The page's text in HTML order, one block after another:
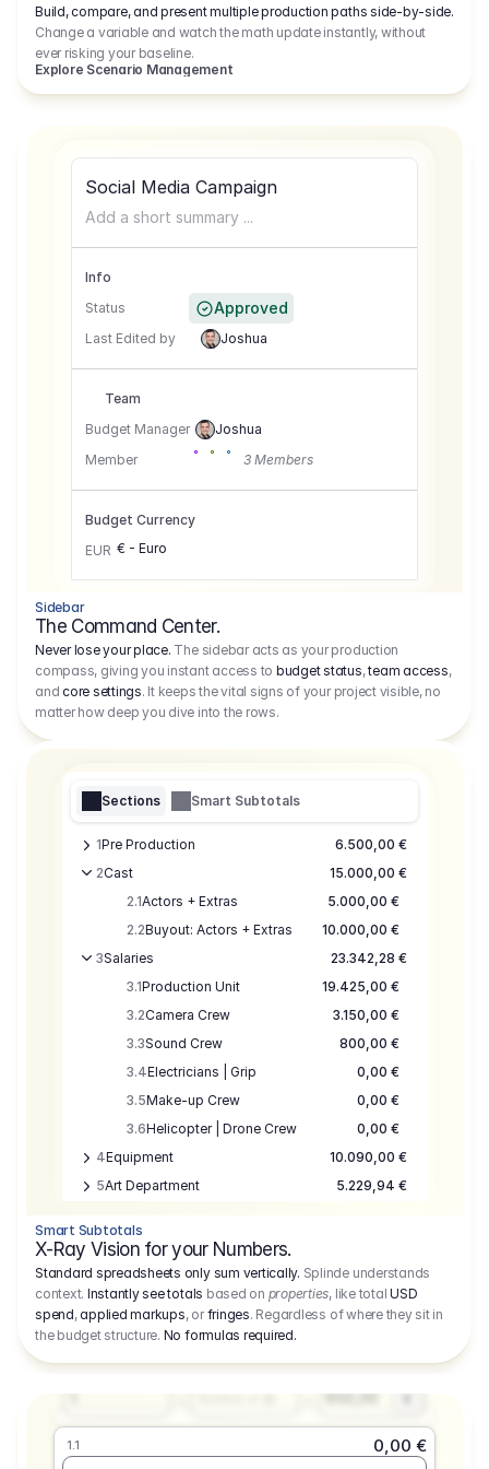
Build, compare, and present multiple production paths side-by-side.
Change a variable and watch the math update instantly, without
ever risking your baseline.
Explore Scenario Management
Social Media Campaign
Add a short summary ...
Info
Status
Approved
Last Edited by Joshua
Team
Budget Manager
Joshua
Member
3 Members
Budget Currency
EUR € - Euro
Sidebar
The Command Center.
Never lose your place. The sidebar acts as your production
compass, giving you instant access to budget status,team access,
andcore settings. It keeps the vital signs of your project visible, no
matter how deep you dive into the rows.
Sections Smart Subtotals
1Pre Production
6.500,00 €
2Cast
15.000,00 €
2.1Actors + Extras
5.000,00 €
2.2Buyout: Actors + Extras
10.000,00 €
3Salaries
23.342,28 €
3.1Production Unit
19.425,00 €
3.2Camera Crew
3.150,00 €
3.3Sound Crew
800,00 €
3.4Electricians | Grip
0,00 €
3.5Make-up Crew
0,00 €
3.6Helicopter | Drone Crew
0,00 €
4Equipment
10.090,00 €
5Art Department
5.229,94 €
7Location
8Postproduction
17.755,48 €
9Insurance
3.333,00 €
10
Sundries
Smart Subtotals
X-Ray Vision for your Numbers.
Standard spreadsheets only sum vertically. Splinde understands
context. Instantly see totals based on properties, like totalUSD
spend,applied markups, orfringes. Regardless of where they sit in
the budget structure. No formulas required.
1.1
0,00 €
Producer
Amount
1
Days
Number or @
Fee
650,00 €
1.1
0,00 €